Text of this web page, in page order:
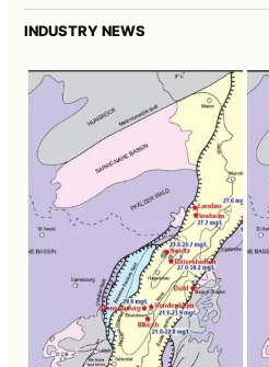
INDUSTRY NEWS